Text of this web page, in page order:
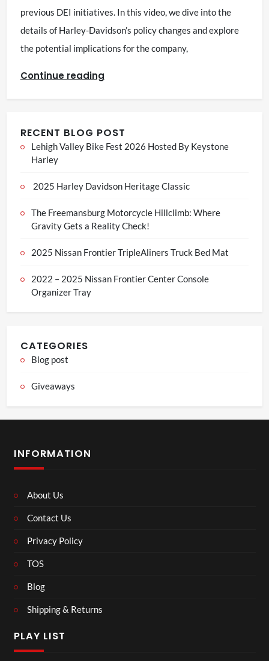
previous DEI initiatives. In this video, we dive into the
details of Harley-Davidson’s policy changes and explore
the potential implications for the company,
Continue reading
RECENT BLOG POST
Lehigh Valley Bike Fest 2026 Hosted By Keystone
Harley
2025 Harley Davidson Heritage Classic
The Freemansburg Motorcycle Hillclimb: Where
Gravity Gets a Reality Check!
2025 Nissan Frontier TripleAliners Truck Bed Mat
2022 – 2025 Nissan Frontier Center Console
Organizer Tray
CATEGORIES
Blog post
Giveaways
INFORMATION
About Us
Contact Us
Privacy Policy
TOS
Blog
Shipping & Returns
PLAY LIST